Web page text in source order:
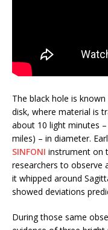
The black hole is
disk, where material is
about 10 light minutes
miles) – in diameter.
SINFONI instrument on
researchers to observe
it whipped around
showed deviations
During those same